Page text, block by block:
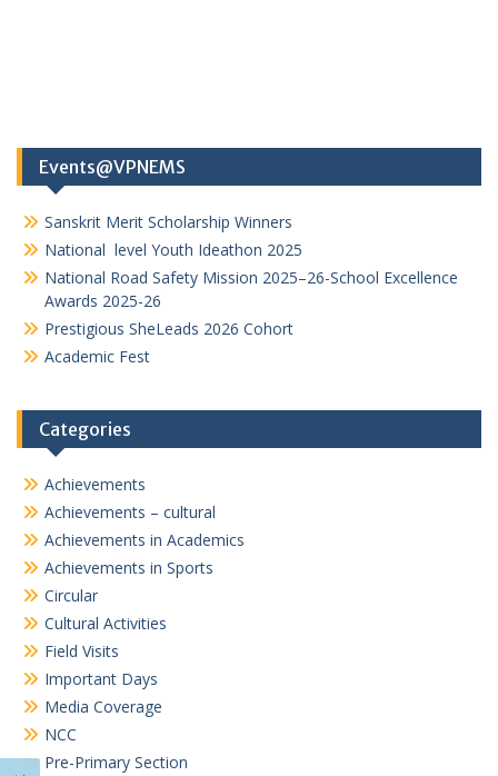
Events@VPNEMS
Sanskrit Merit Scholarship Winners
National level Youth Ideathon 2025
National Road Safety Mission 2025–26-School Excellence
Awards 2025-26
Prestigious SheLeads 2026 Cohort
Academic Fest
Categories
Achievements
Achievements – cultural
Achievements in Academics
Achievements in Sports
Circular
Cultural Activities
Field Visits
Important Days
Media Coverage
NCC
Pre-Primary Section